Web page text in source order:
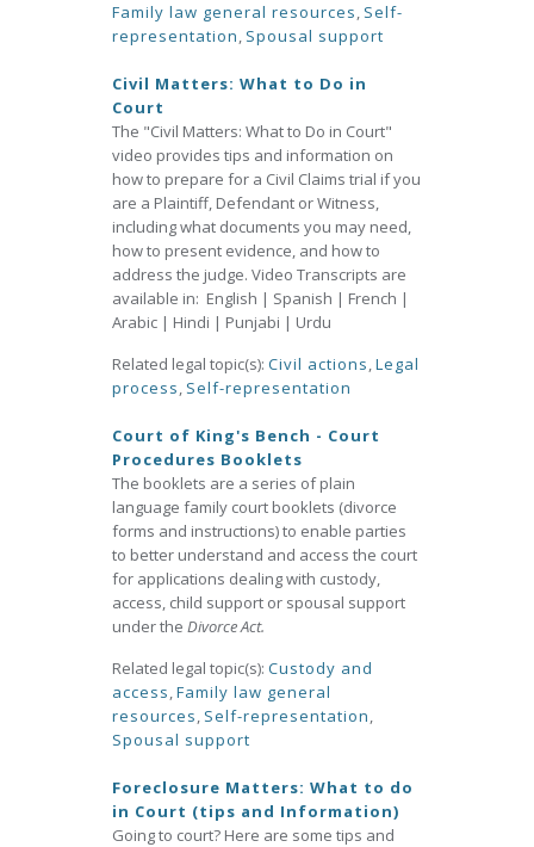
Family law general resources, Self-
representation, Spousal support
Civil Matters: What to Do in
Court
The "Civil Matters: What to Do in Court"
video provides tips and information on
how to prepare for a Civil Claims trial if you
are a Plaintiff, Defendant or Witness,
including what documents you may need,
how to present evidence, and how to
address the judge. Video Transcripts are
available in: English | Spanish | French |
Arabic | Hindi | Punjabi | Urdu
Related legal topic(s): Civil actions,Legal
process, Self-representation
Court of King's Bench - Court
Procedures Booklets
The booklets are a series of plain
language family court booklets (divorce
forms and instructions) to enable parties
to better understand and access the court
for applications dealing with custody,
access, child support or spousal support
under the Divorce Act.
Related legal topic(s): Custody and
access,Family law general
resources, Self-representation,
Spousal support
Foreclosure Matters: What to do
in Court (tips and Information)
Going to court? Here are some tips and